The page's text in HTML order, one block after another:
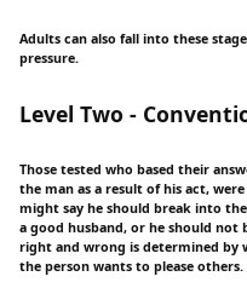
Adults can also fall into these
pressure.
Level Two -
Those tested who based their
the man as a result of his act,
might say he should break into
a good husband, or he should not
right and wrong is determined by
the person wants to please others.